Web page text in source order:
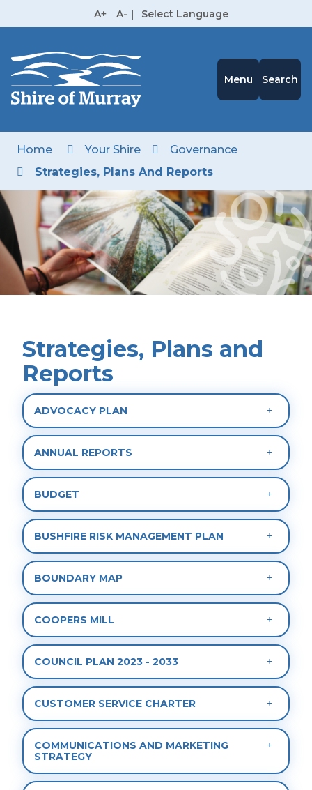
A+ A- | Select Language
Menu Search
Home Your Shire
Governance
Strategies, Plans And Reports
Strategies, Plans and
Reports
ADVOCACY PLAN
ANNUAL REPORTS
BUDGET
BUSHFIRE RISK MANAGEMENT PLAN
BOUNDARY MAP
COOPERS MILL
COUNCIL PLAN 2023 - 2033
CUSTOMER SERVICE CHARTER
COMMUNICATIONS AND MARKETING
STRATEGY